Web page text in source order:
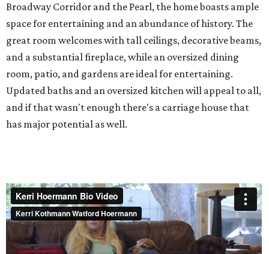
Broadway Corridor and the Pearl, the home boasts ample
space for entertaining and an abundance of history. The
great room welcomes with tall ceilings, decorative beams,
and a substantial fireplace, while an oversized dining
room, patio, and gardens are ideal for entertaining.
Updated baths and an oversized kitchen will appeal to all,
and if that wasn't enough there's a carriage house that
has major potential as well.